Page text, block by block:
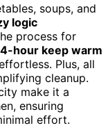
soups, and
logic
process for
hour keep warm
Plus, all
cleanup.
make it a
ensuring
effort.